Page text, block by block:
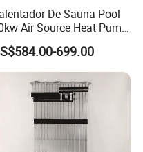
De Sauna Pool
Air Source Heat Pump
Heaters for Water
Cooling System
699.00